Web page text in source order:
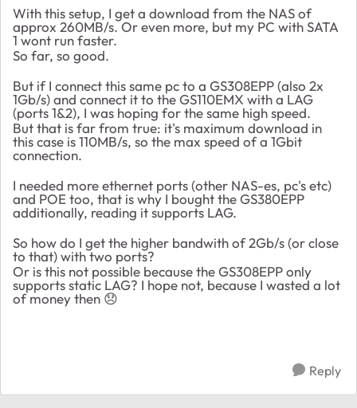
With this setup, I get a download from the NAS of
approx 260MB/s. Or even more, but my PC with SATA
1 wont run faster.
So far, so good.
But if I connect this same pc to a GS308EPP (also 2x
1Gb/s) and connect it to the GS110EMX with a LAG
(ports 1&2), I was hoping for the same high speed.
But that is far from true: it's maximum download in
this case is 110MB/s, so the max speed of a 1Gbit
connection.
I needed more ethernet ports (other NAS-es, pc's etc)
and POE too, that is why I bought the GS380EPP
additionally, reading it supports LAG.
So how do I get the higher bandwith of 2Gb/s (or close
to that) with two ports?
Or is this not possible because the GS308EPP only
supports static LAG? I hope not, because I wasted a lot
of money then 😞
Reply